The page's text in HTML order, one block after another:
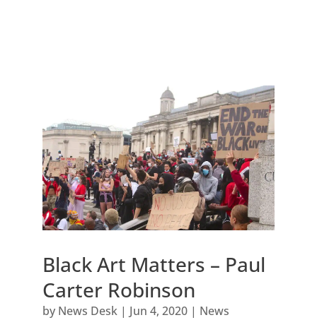
Black Art Matters – Paul
Carter Robinson
by News Desk| Jun 4, 2020| News